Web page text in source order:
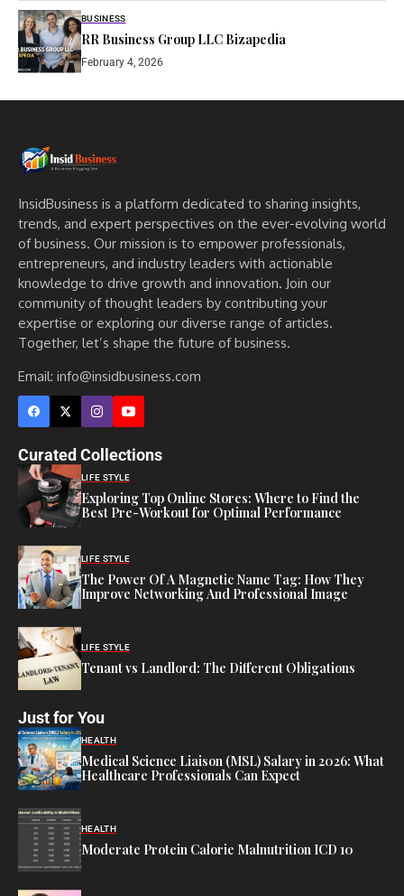
BUSINESS
RR Business Group LLC Bizapedia​
February 4, 2026
InsidBusiness is a platform dedicated to sharing insights,
trends, and expert perspectives on the ever-evolving world
of business. Our mission is to empower professionals,
entrepreneurs, and industry leaders with actionable
knowledge to drive growth and innovation. Join our
community of thought leaders by contributing your
expertise or exploring our diverse range of articles.
Together, let’s shape the future of business.
Email: info@insidbusiness.com
Curated Collections
LIFE STYLE
Exploring Top Online Stores: Where to Find the
Best Pre-Workout for Optimal Performance
LIFE STYLE
The Power Of A Magnetic Name Tag: How They
Improve Networking And Professional Image
LIFE STYLE
Tenant vs Landlord: The Different Obligations
Just for You
HEALTH
Medical Science Liaison (MSL) Salary in 2026: What
Healthcare Professionals Can Expect
HEALTH
Moderate Protein Calorie Malnutrition ICD 10